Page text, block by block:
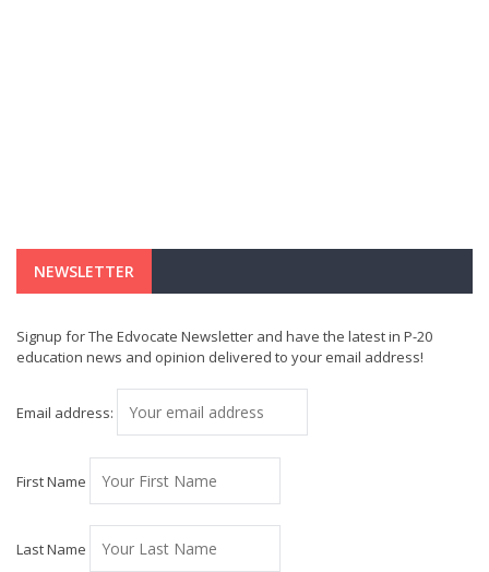
NEWSLETTER
Signup for The Edvocate Newsletter and have the latest in P-20
education news and opinion delivered to your email address!
Email address:
First Name
Last Name